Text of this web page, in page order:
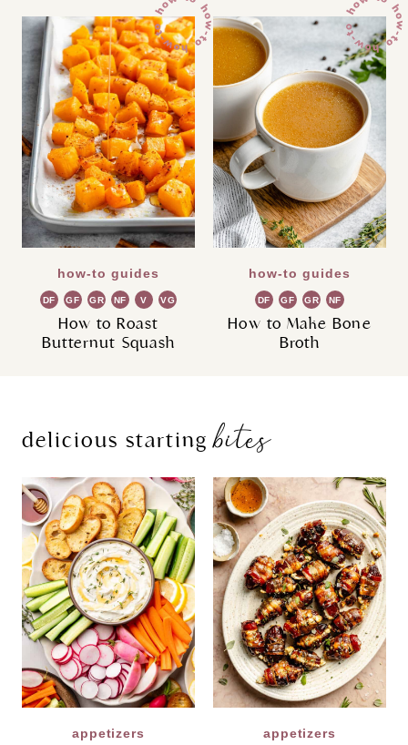
how-to guides
DF GF GR NF V VG
How to Roast
Butternut Squash
how-to guides
DF GF GR NF
How to Make Bone
Broth
delicious startingbites
appetizers appetizers